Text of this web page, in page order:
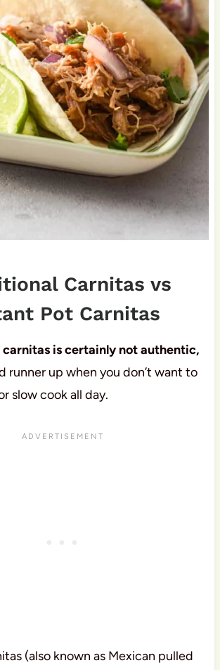
Carnitas vs
Pot Carnitas
carnitas is certainly not authentic,
runner up when you don’t want to
slow cook all day.
(also known as Mexican pulled